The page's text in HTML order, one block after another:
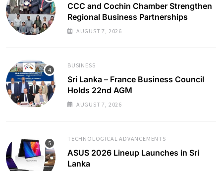
CCC and Cochin Chamber Strengthen
Regional Business Partnerships
AUGUST 7, 2026
BUSINESS
Sri Lanka – France Business Council
Holds 22nd AGM
AUGUST 7, 2026
TECHNOLOGICAL ADVANCEMENTS
ASUS 2026 Lineup Launches in Sri
Lanka